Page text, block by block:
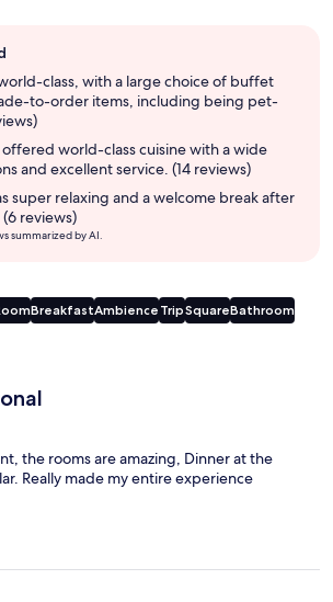
class, with a large choice of buffet
to-order items, including being pet-
world-class cuisine with a wide
and excellent service. (14 reviews)
super relaxing and a welcome break after
reviews)
summarized by AI.
BreakfastAmbience TripSquareBathroom
the rooms are amazing, Dinner at the
Really made my entire experience